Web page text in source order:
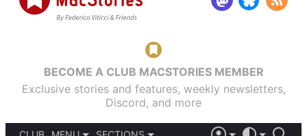
BECOME A CLUB MACSTORIES MEMBER
Exclusive stories and features, weekly newsletters,
Discord, and more